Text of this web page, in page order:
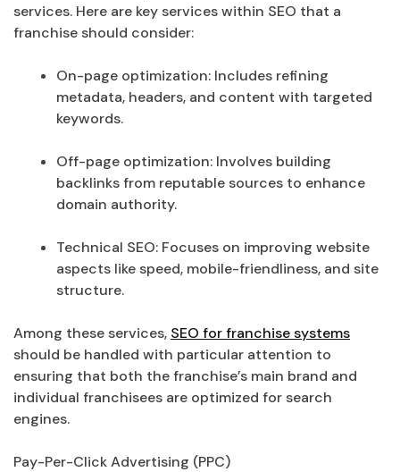
services. Here are key services within SEO that a
franchise should consider:
On-page optimization: Includes refining
metadata, headers, and content with targeted
keywords.
Off-page optimization: Involves building
backlinks from reputable sources to enhance
domain authority.
Technical SEO: Focuses on improving website
aspects like speed, mobile-friendliness, and site
structure.
Among these services, SEO for franchise systems
should be handled with particular attention to
ensuring that both the franchise’s main brand and
individual franchisees are optimized for search
engines.
Pay-Per-Click Advertising (PPC)